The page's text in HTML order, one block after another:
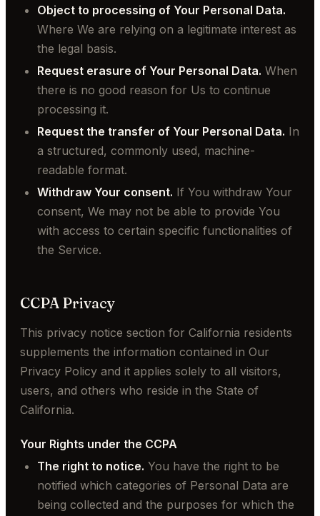
Object to processing of Your Personal Data.
Where We are relying on a legitimate interest as
the legal basis.
Request erasure of Your Personal Data. When
there is no good reason for Us to continue
processing it.
Request the transfer of Your Personal Data. In
a structured, commonly used, machine-
readable format.
Withdraw Your consent. If You withdraw Your
consent, We may not be able to provide You
with access to certain specific functionalities of
the Service.
CCPA Privacy
This privacy notice section for California residents
supplements the information contained in Our
Privacy Policy and it applies solely to all visitors,
users, and others who reside in the State of
California.
Your Rights under the CCPA
The right to notice. You have the right to be
notified which categories of Personal Data are
being collected and the purposes for which the